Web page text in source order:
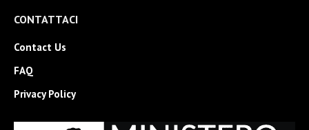
CONTATTACI
Contact Us
FAQ
Privacy Policy